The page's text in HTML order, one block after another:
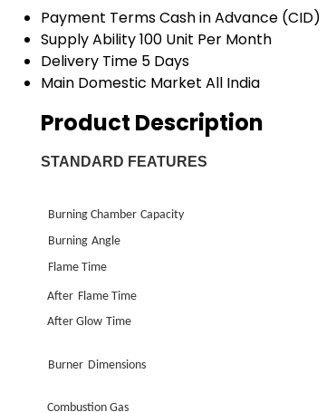
Payment TermsCash in Advance (CID)
Supply Ability100 Unit Per Month
Delivery Time 5 Days
Main Domestic Market All India
Product Description
STANDARD FEATURES
Burning Chamber Capacity
Burning Angle
Flame Time
After Flame Time
After Glow Time
Burner Dimensions
Combustion Gas